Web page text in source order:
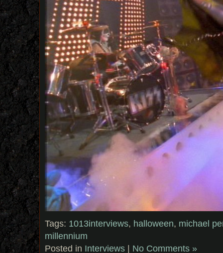
Tags: 1013interviews, halloween, michael
millennium
Posted in Interviews | No Comments »